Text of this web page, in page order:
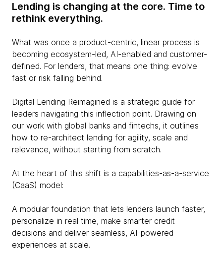
Lending is changing at the core. Time to
rethink everything.
What was once a product-centric, linear process is
becoming ecosystem-led, AI-enabled and customer-
defined. For lenders, that means one thing: evolve
fast or risk falling behind.
Digital Lending Reimagined is a strategic guide for
leaders navigating this inflection point. Drawing on
our work with global banks and fintechs, it outlines
how to re-architect lending for agility, scale and
relevance, without starting from scratch.
At the heart of this shift is a capabilities-as-a-service
(CaaS) model:
A modular foundation that lets lenders launch faster,
personalize in real time, make smarter credit
decisions and deliver seamless, AI-powered
experiences at scale.